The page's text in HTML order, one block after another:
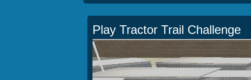
Play Tractor Trail Challenge